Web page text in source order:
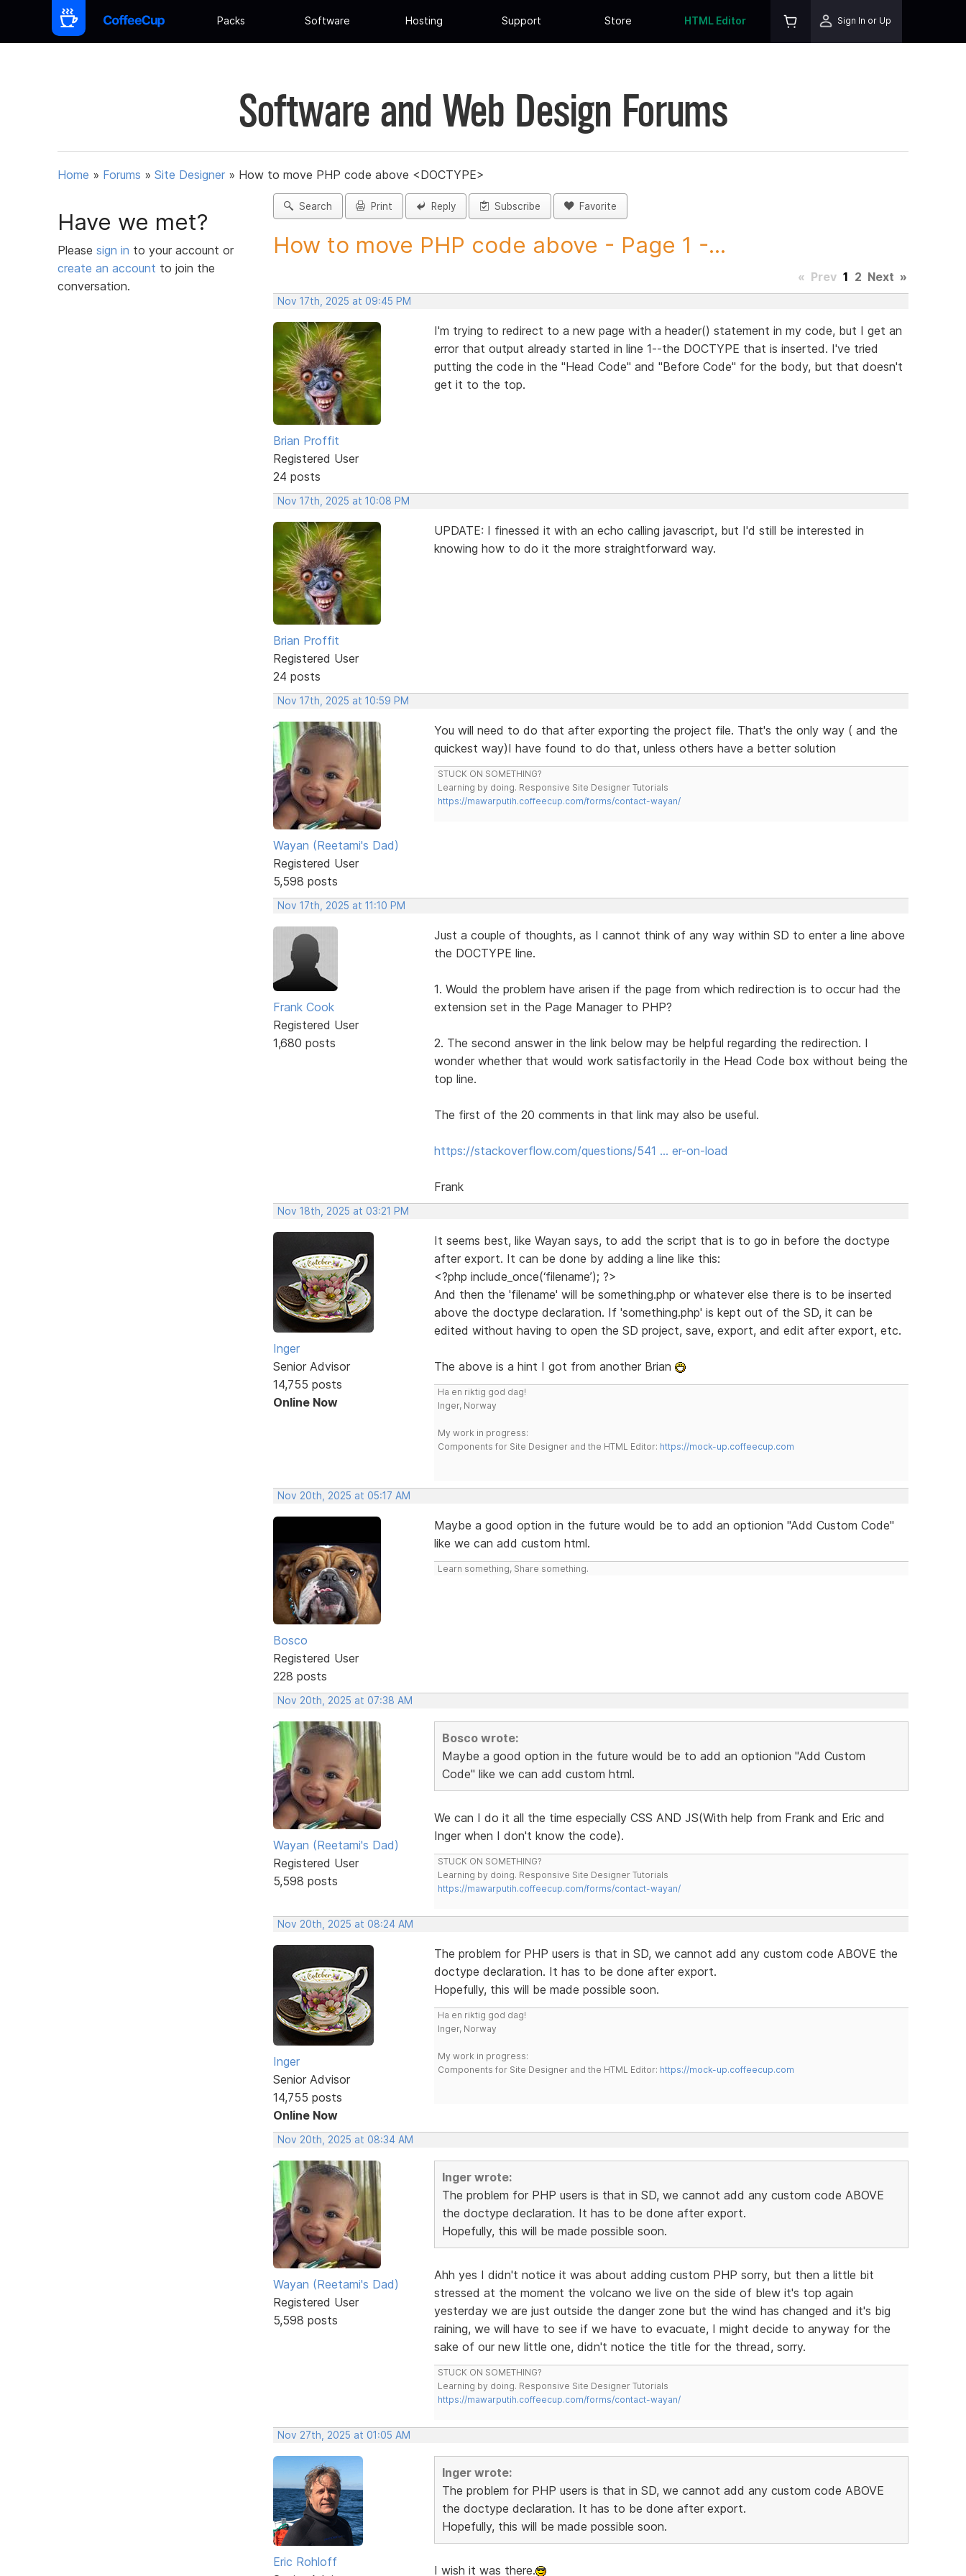
Packs Software Hosting Support Store HTML Editor Sign In or Up
Software and Web Design Forums
Home » Forums » Site Designer » How to move PHP code above <DOCTYPE>
Have we met?
Please sign in to your account or
create an account to join the
conversation.
Search Print Reply Subscribe Favorite
How to move PHP code above - Page 1 -...
« Prev 1 2 Next »
Nov 17th, 2025 at 09:45 PM
Brian Proffit
Registered User
24 posts
I'm trying to redirect to a new page with a header() statement in my code, but I get an
error that output already started in line 1--the DOCTYPE that is inserted. I've tried
putting the code in the "Head Code" and "Before Code" for the body, but that doesn't
get it to the top.
Nov 17th, 2025 at 10:08 PM
Brian Proffit
Registered User
24 posts
UPDATE: I finessed it with an echo calling javascript, but I'd still be interested in
knowing how to do it the more straightforward way.
Nov 17th, 2025 at 10:59 PM
Wayan (Reetami's Dad)
Registered User
5,598 posts
You will need to do that after exporting the project file. That's the only way ( and the
quickest way)I have found to do that, unless others have a better solution
STUCK ON SOMETHING?
Learning by doing. Responsive Site Designer Tutorials
https://mawarputih.coffeecup.com/forms/contact-wayan/
Nov 17th, 2025 at 11:10 PM
Frank Cook
Registered User
1,680 posts
Just a couple of thoughts, as I cannot think of any way within SD to enter a line above
the DOCTYPE line.
1. Would the problem have arisen if the page from which redirection is to occur had the
extension set in the Page Manager to PHP?
2. The second answer in the link below may be helpful regarding the redirection. I
wonder whether that would work satisfactorily in the Head Code box without being the
top line.
The first of the 20 comments in that link may also be useful.
https://stackoverflow.com/questions/541 … er-on-load
Frank
Nov 18th, 2025 at 03:21 PM
Inger
Senior Advisor
14,755 posts
Online Now
It seems best, like Wayan says, to add the script that is to go in before the doctype
after export. It can be done by adding a line like this:
<?php include_once(‘filename’); ?>
And then the 'filename' will be something.php or whatever else there is to be inserted
above the doctype declaration. If 'something.php' is kept out of the SD, it can be
edited without having to open the SD project, save, export, and edit after export, etc.
The above is a hint I got from another Brian
Ha en riktig god dag!
Inger, Norway
My work in progress:
Components for Site Designer and the HTML Editor: https://mock-up.coffeecup.com
Nov 20th, 2025 at 05:17 AM
Bosco
Registered User
228 posts
Maybe a good option in the future would be to add an optionion "Add Custom Code"
like we can add custom html.
Learn something, Share something.
Nov 20th, 2025 at 07:38 AM
Wayan (Reetami's Dad)
Registered User
5,598 posts
Bosco wrote:
Maybe a good option in the future would be to add an optionion "Add Custom
Code" like we can add custom html.
We can I do it all the time especially CSS AND JS(With help from Frank and Eric and
Inger when I don't know the code).
STUCK ON SOMETHING?
Learning by doing. Responsive Site Designer Tutorials
https://mawarputih.coffeecup.com/forms/contact-wayan/
Nov 20th, 2025 at 08:24 AM
Inger
Senior Advisor
14,755 posts
Online Now
The problem for PHP users is that in SD, we cannot add any custom code ABOVE the
doctype declaration. It has to be done after export.
Hopefully, this will be made possible soon.
Ha en riktig god dag!
Inger, Norway
My work in progress:
Components for Site Designer and the HTML Editor: https://mock-up.coffeecup.com
Nov 20th, 2025 at 08:34 AM
Wayan (Reetami's Dad)
Registered User
5,598 posts
Inger wrote:
The problem for PHP users is that in SD, we cannot add any custom code ABOVE
the doctype declaration. It has to be done after export.
Hopefully, this will be made possible soon.
Ahh yes I didn't notice it was about adding custom PHP sorry, but then a little bit
stressed at the moment the volcano we live on the side of blew it's top again
yesterday we are just outside the danger zone but the wind has changed and it's big
raining, we will have to see if we have to evacuate, I might decide to anyway for the
sake of our new little one, didn't notice the title for the thread, sorry.
STUCK ON SOMETHING?
Learning by doing. Responsive Site Designer Tutorials
https://mawarputih.coffeecup.com/forms/contact-wayan/
Nov 27th, 2025 at 01:05 AM
Eric Rohloff
Inger wrote:
The problem for PHP users is that in SD, we cannot add any custom code ABOVE
the doctype declaration. It has to be done after export.
Hopefully, this will be made possible soon.
I wish it was there.